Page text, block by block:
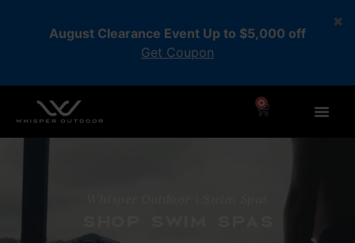
August Clearance Event Up to $5,000 off
Get Coupon
0